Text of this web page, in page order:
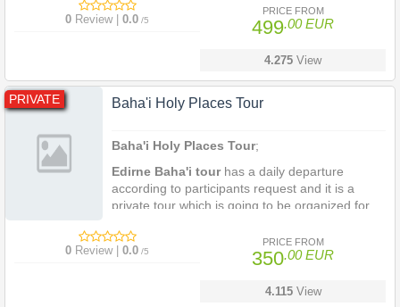
private tour package which covers the Gallipoli
Battelfields, Anzac Cove and the second capital
0 Review | 0.0 /5
PRICE FROM
499.00 EUR
4.275 View
PRIVATE Baha'i Holy Places Tour
Baha'i Holy Places Tour;
Edirne Baha'i tourhas a daily departure
according to participants request and it is a
private tour which is going to be organized for
Istanbul, you are most welcome to visit the
House of Baha'u'llah in Edirne at any time
0 Review | 0.0 /5
PRICE FROM
350.00 EUR
4.115View